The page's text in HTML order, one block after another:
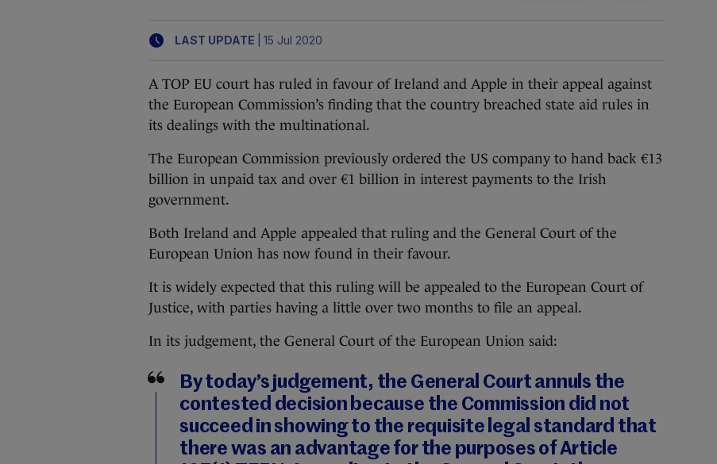
LAST UPDATE 15 Jul 2020
A TOP EU court has ruled in favour of Ireland and Apple in their appeal against
the European Commission’s finding that the country breached state aid rules in
its dealings with the multinational.
The European Commission previously ordered the US company to hand back €13
billion in unpaid tax and over €1 billion in interest payments to the Irish
government.
Both Ireland and Apple appealed that ruling and the General Court of the
European Union has now found in their favour.
It is widely expected that this ruling will be appealed to the European Court of
Justice, with parties having a little over two months to file an appeal.
In its judgement, the General Court of the European Union said:
By today’s judgement, the General Court annuls the
contested decision because the Commission did not
succeed in showing to the requisite legal standard that
there was an advantage for the purposes of Article